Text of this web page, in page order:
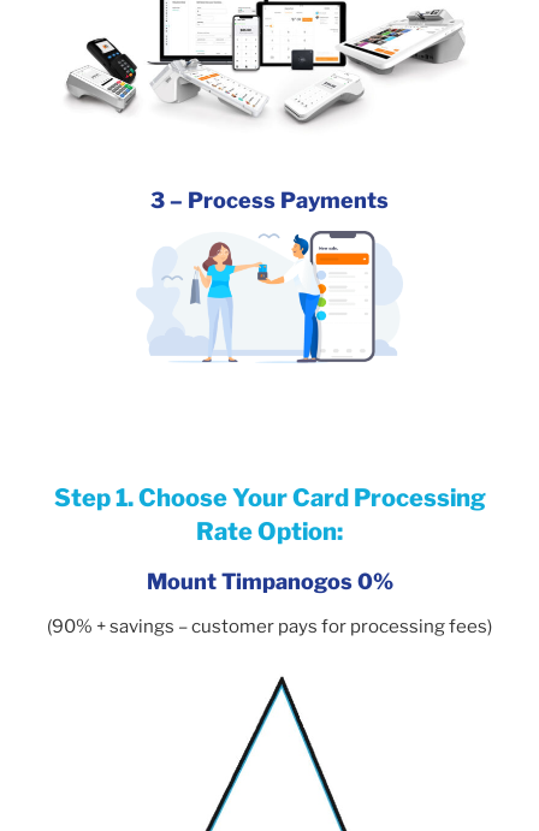
3 – Process Payments
Step 1. Choose Your Card Processing
Rate Option:
Mount Timpanogos 0%
(90% + savings – customer pays for processing fees)